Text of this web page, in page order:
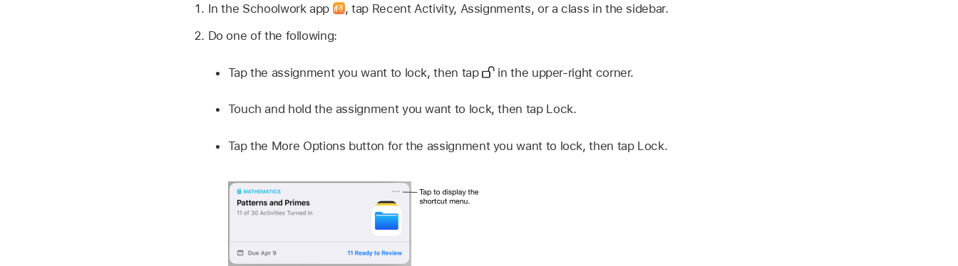
In the Schoolwork app
, tap Recent Activity, Assignments, or a class in the sidebar.
Do one of the following:
Tap the assignment you want to lock, then tap in the upper-right corner.
Touch and hold the assignment you want to lock, then tap Lock.
Tap the More Options button for the assignment you want to lock, then tap Lock.